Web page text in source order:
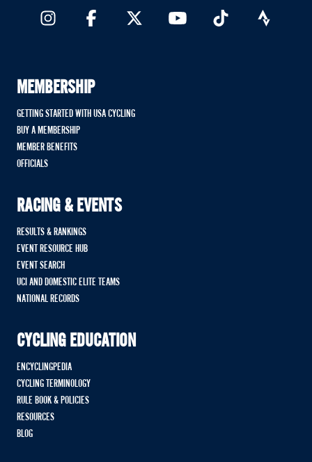
MEMBERSHIP
GETTING STARTED WITH USA CYCLING
BUY A MEMBERSHIP
MEMBER BENEFITS
OFFICIALS
RACING & EVENTS
RESULTS & RANKINGS
EVENT RESOURCE HUB
EVENT SEARCH
UCI AND DOMESTIC ELITE TEAMS
NATIONAL RECORDS
CYCLING EDUCATION
ENCYCLINGPEDIA
CYCLING TERMINOLOGY
RULE BOOK & POLICIES
RESOURCES
BLOG